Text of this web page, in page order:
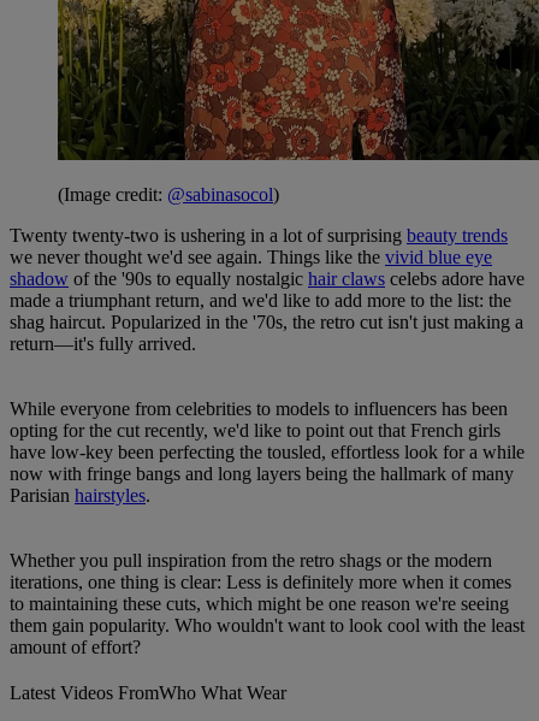
(Image credit: @sabinasocol)
Twenty twenty-two is ushering in a lot of surprising beauty trends
we never thought we'd see again. Things like the vivid blue eye
shadow of the '90s to equally nostalgic hair claws celebs adore have
made a triumphant return, and we'd like to add more to the list: the
shag haircut. Popularized in the '70s, the retro cut isn't just making a
return—it's fully arrived.
While everyone from celebrities to models to influencers has been
opting for the cut recently, we'd like to point out that French girls
have low-key been perfecting the tousled, effortless look for a while
now with fringe bangs and long layers being the hallmark of many
Parisian hairstyles.
Whether you pull inspiration from the retro shags or the modern
iterations, one thing is clear: Less is definitely more when it comes
to maintaining these cuts, which might be one reason we're seeing
them gain popularity. Who wouldn't want to look cool with the least
amount of effort?
Latest Videos FromWho What Wear